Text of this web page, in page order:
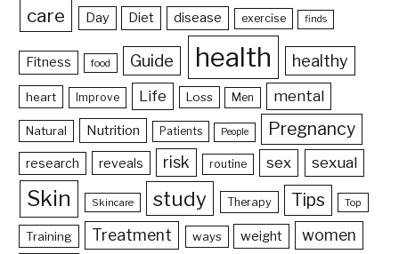
care Day Diet disease exercise finds
Fitness food Guide health healthy
heart Improve Life Loss Men mental
Natural Nutrition Patients People Pregnancy
research reveals risk routine sex sexual
Skin Skincare study Therapy Tips Top
Training Treatment ways weight women